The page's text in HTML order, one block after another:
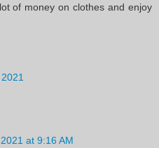
of money on clothes and enjoy
at 9:16 AM